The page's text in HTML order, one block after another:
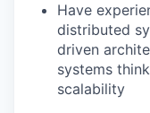
Have
distributed
driven
systems
scalability